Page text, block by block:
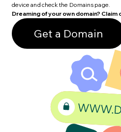
device and check the Domains page.
Dreaming of your own domain? Claim
Get a Domain